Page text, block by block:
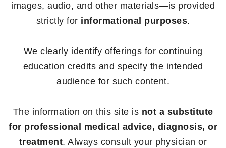
images, audio, and other materials—is provided
strictly for informational purposes.
We clearly identify offerings for continuing
education credits and specify the intended
audience for such content.
The information on this site is not a substitute
for professional medical advice, diagnosis, or
treatment. Always consult your physician or